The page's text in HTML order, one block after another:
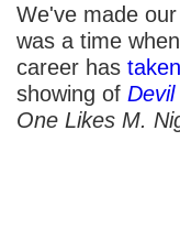
We've made
was a time when
career has
showing of Devil
One Likes M.